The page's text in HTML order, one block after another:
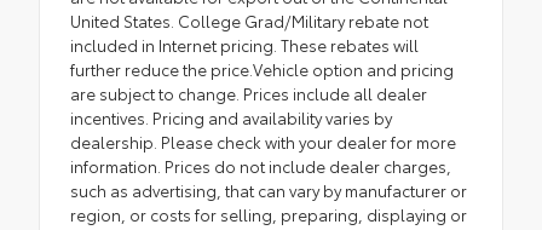
United States. College Grad/Military rebate not
included in Internet pricing. These rebates will
further reduce the price.Vehicle option and pricing
are subject to change. Prices include all dealer
incentives. Pricing and availability varies by
dealership. Please check with your dealer for more
information. Prices do not include dealer charges,
such as advertising, that can vary by manufacturer or
region, or costs for selling, preparing, displaying or